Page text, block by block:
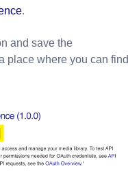
.
and save the
place where you can find